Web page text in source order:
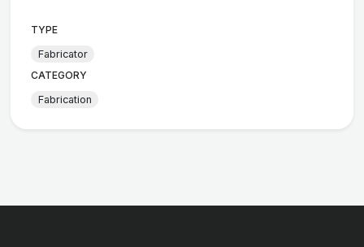
TYPE
Fabricator
CATEGORY
Fabrication